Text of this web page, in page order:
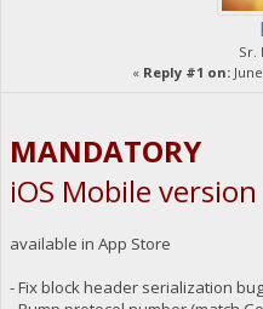
Sr.
« Reply #1 on:
MANDATORY
iOS Mobile
available in App Store
- Fix block header serialization